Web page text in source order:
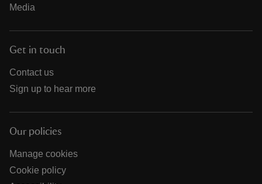
Media
Get in touch
Contact us
Sign up to hear more
Our policies
Manage cookies
Cookie policy